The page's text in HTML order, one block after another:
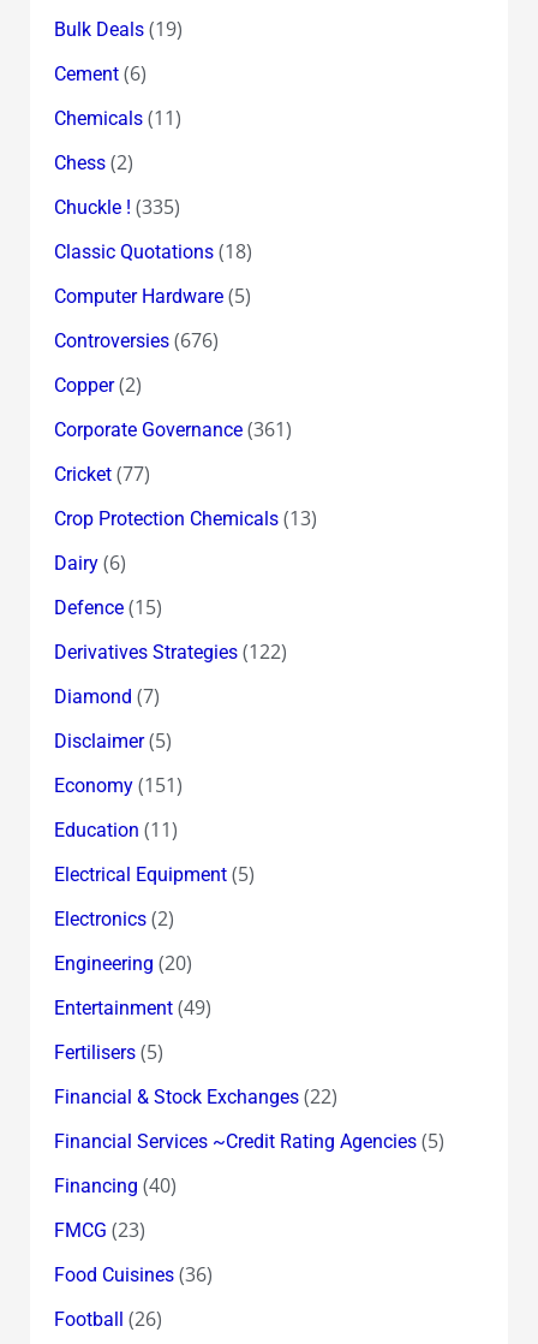
Bulk Deals(19)
Cement(6)
Chemicals(11)
Chess(2)
Chuckle ! (335)
Classic Quotations(18)
Computer Hardware(5)
Controversies(676)
Copper(2)
Corporate Governance(361)
Cricket(77)
Crop Protection Chemicals(13)
Dairy(6)
Defence(15)
Derivatives Strategies(122)
Diamond (7)
Disclaimer(5)
Economy(151)
Education (11)
Electrical Equipment(5)
Electronics(2)
Engineering (20)
Entertainment(49)
Fertilisers(5)
Financial & Stock Exchanges(22)
Financial Services ~Credit Rating Agencies(5)
Financing (40)
FMCG (23)
Food Cuisines(36)
Football (26)